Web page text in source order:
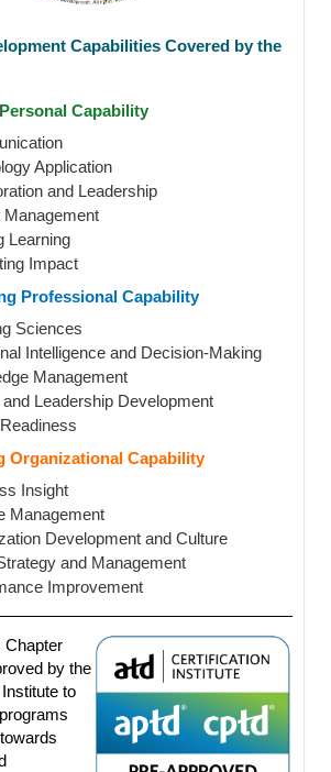
Capabilities Covered by the
Capability
Application
and Leadership
Management
Learning
Impact
Professional Capability
Sciences
Intelligence and Decision-Making
Management
Leadership Development
Organizational Capability
Insight
Management
Development and Culture
and Management
Improvement
Chapter
by the
to